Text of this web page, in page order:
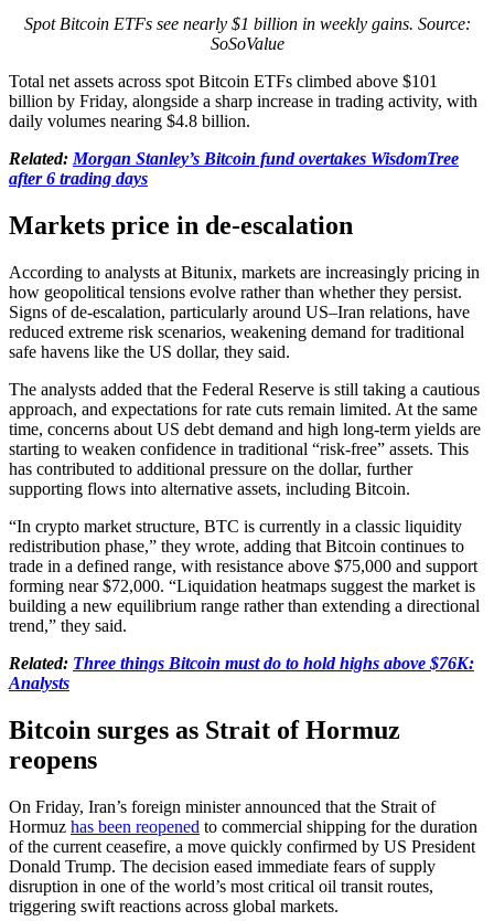
Spot Bitcoin ETFs see nearly $1 billion in weekly gains. Source:
SoSoValue
Total net assets across spot Bitcoin ETFs climbed above $101
billion by Friday, alongside a sharp increase in trading activity, with
daily volumes nearing $4.8 billion.
Related: Morgan Stanley’s Bitcoin fund overtakes WisdomTree
after 6 trading days
Markets price in de-escalation
According to analysts at Bitunix, markets are increasingly pricing in
how geopolitical tensions evolve rather than whether they persist.
Signs of de-escalation, particularly around US–Iran relations, have
reduced extreme risk scenarios, weakening demand for traditional
safe havens like the US dollar, they said.
The analysts added that the Federal Reserve is still taking a cautious
approach, and expectations for rate cuts remain limited. At the same
time, concerns about US debt demand and high long-term yields are
starting to weaken confidence in traditional “risk-free” assets. This
has contributed to additional pressure on the dollar, further
supporting flows into alternative assets, including Bitcoin.
“In crypto market structure, BTC is currently in a classic liquidity
redistribution phase,” they wrote, adding that Bitcoin continues to
trade in a defined range, with resistance above $75,000 and support
forming near $72,000. “Liquidation heatmaps suggest the market is
building a new equilibrium range rather than extending a directional
trend,” they said.
Related: Three things Bitcoin must do to hold highs above $76K:
Analysts
Bitcoin surges as Strait of Hormuz
reopens
On Friday, Iran’s foreign minister announced that the Strait of
Hormuz has been reopened to commercial shipping for the duration
of the current ceasefire, a move quickly confirmed by US President
Donald Trump. The decision eased immediate fears of supply
disruption in one of the world’s most critical oil transit routes,
triggering swift reactions across global markets.